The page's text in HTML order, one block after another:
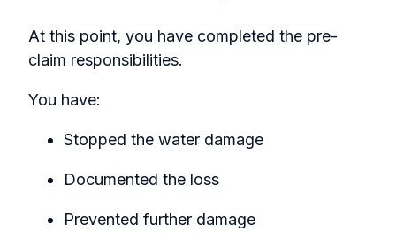
At this point, you have completed the pre-
claim responsibilities.
You have:
Stopped the water damage
Documented the loss
Prevented further damage